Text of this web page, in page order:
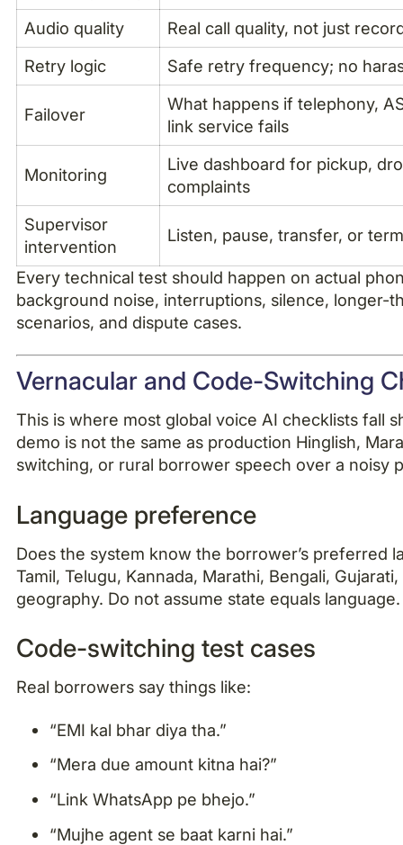
Audio quality
Real call quality, not just
Retry logic
Safe retry frequency; no
Failover
What happens if telephony,
link service fails
Monitoring
Live dashboard for pickup,
complaints
Supervisor
intervention
Listen, pause, transfer, or
Every technical test should happen on actual
background noise, interruptions, silence, longer-
scenarios, and dispute cases.
Vernacular and Code-Switching
This is where most global voice AI checklists fall
demo is not the same as production Hinglish,
switching, or rural borrower speech over a noisy
Language preference
Does the system know the borrower’s preferred
Tamil, Telugu, Kannada, Marathi, Bengali,
geography. Do not assume state equals language.
Code-switching test cases
Real borrowers say things like:
“EMI kal bhar diya tha.”
“Mera due amount kitna hai?”
“Link WhatsApp pe bhejo.”
“Mujhe agent se baat karni hai.”